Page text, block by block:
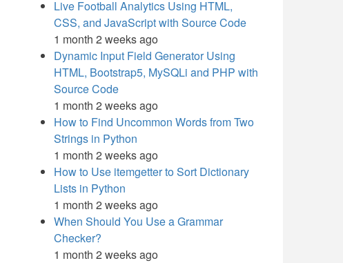
Live Football Analytics Using HTML,
CSS, and JavaScript with Source Code
1 month 2 weeks ago
Dynamic Input Field Generator Using
HTML, Bootstrap5, MySQLi and PHP with
Source Code
1 month 2 weeks ago
How to Find Uncommon Words from Two
Strings in Python
1 month 2 weeks ago
How to Use itemgetter to Sort Dictionary
Lists in Python
1 month 2 weeks ago
When Should You Use a Grammar
Checker?
1 month 2 weeks ago